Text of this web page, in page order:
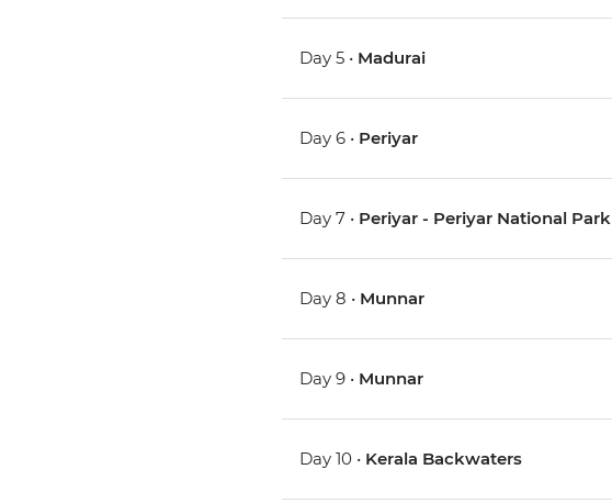
Day 5 • Madurai
Day 6 • Periyar
Day 7 • Periyar - Periyar National Park
Day 8 • Munnar
Day 9 • Munnar
Day 10 • Kerala Backwaters